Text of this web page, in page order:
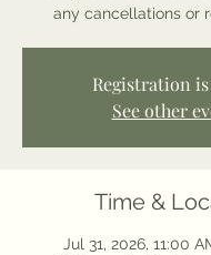
any cancellations or
Registration
See other
Time &
Jul 31, 2026, 11:00